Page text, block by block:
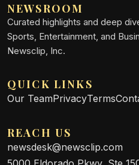
NEWSROOM
Curated highlights and deep
Sports, Entertainment, and
Newsclip, Inc.
QUICK LINKS
Our TeamPrivacyTerms
REACH US
newsdesk@newsclip.com